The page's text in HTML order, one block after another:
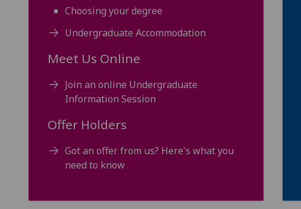
Choosing your degree
Undergraduate Accommodation
Meet Us Online
Join an online Undergraduate
Information Session
Offer Holders
Got an offer from us? Here's what you
need to know